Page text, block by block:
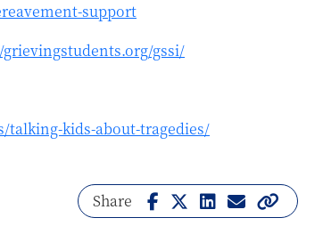
support
gssi/
talking-kids-about-tragedies/
Share